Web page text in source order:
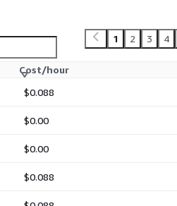
1 2 3 4
Cost/hour
$0.088
$0.00
$0.00
$0.088